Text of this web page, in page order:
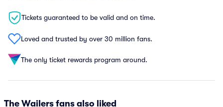
Tickets guaranteed to be valid and on time.
Loved and trusted by over 30 million fans.
The only ticket rewards program around.
The Wailers fans also liked